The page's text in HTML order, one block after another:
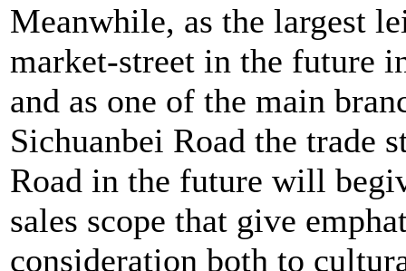
Meanwhile, as the largest
market-street in the future
and as one of the main
Sichuanbei Road the trade
Road in the future will
sales scope that give
consideration both to